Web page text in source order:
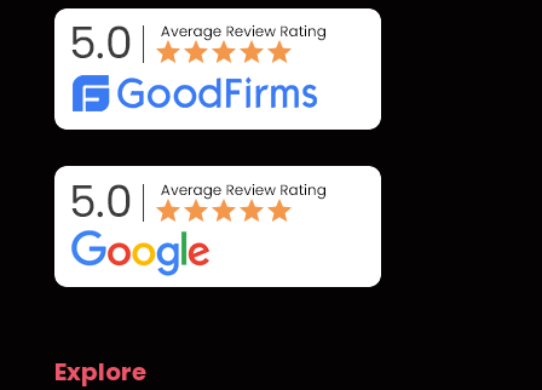
Explore